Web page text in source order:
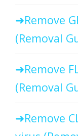
Remove
(Removal
Remove
(Removal
Remove